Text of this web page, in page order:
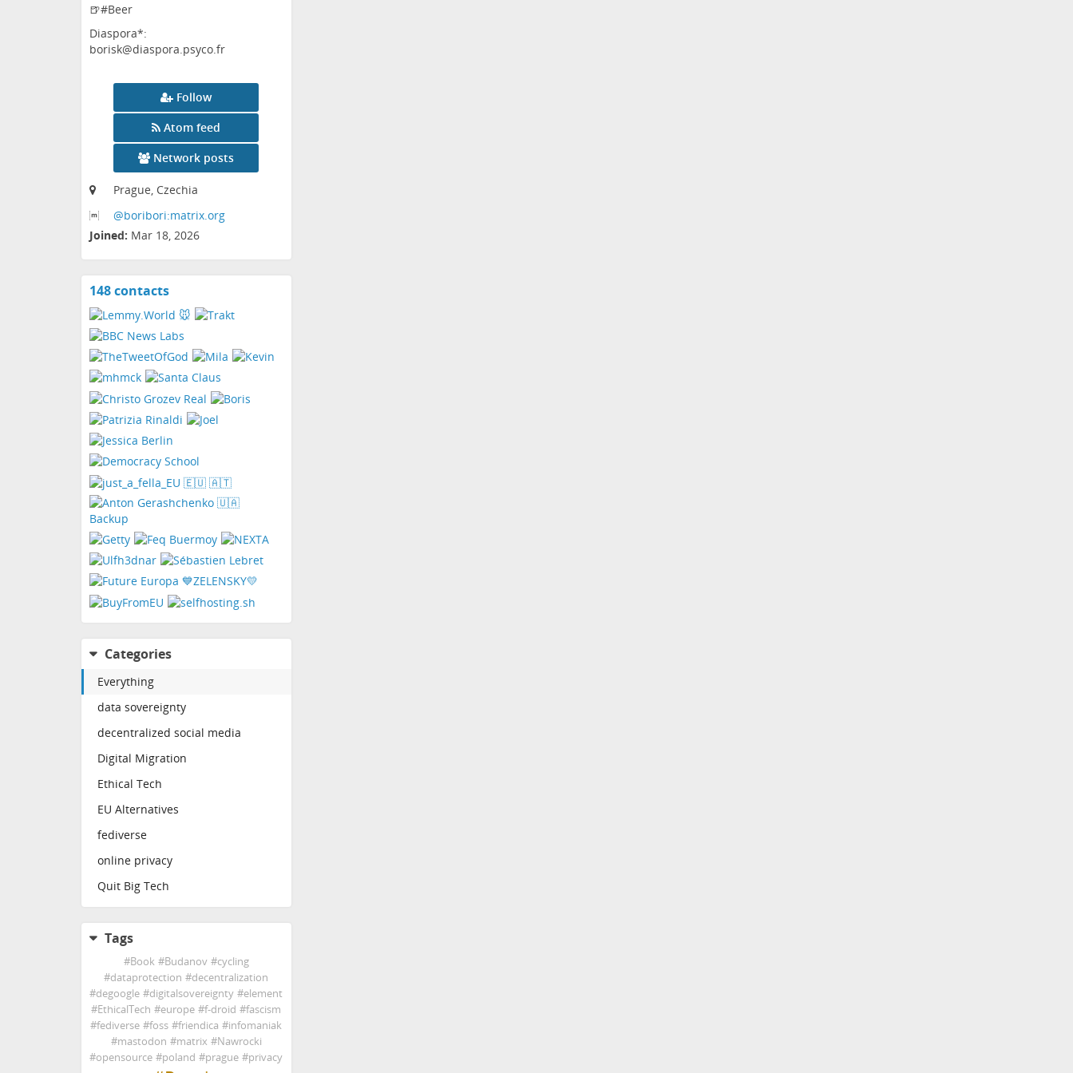
🍺#Beer
Diaspora*:
borisk@diaspora.psyco.fr
Follow
Atom feed
Network posts
Prague, Czechia
@boribori:matrix.org
Joined: Mar 18, 2026
148 contactsView
contacts
Categories
Everything
data sovereignty
decentralized social media
Digital Migration
Ethical Tech
EU Alternatives
fediverse
online privacy
Quit Big Tech
Tags
#Book #Budanov #cycling
#dataprotection #decentralization
#degoogle #digitalsovereignty #element
#EthicalTech #europe #f-droid #fascism
#fediverse #foss #friendica #infomaniak
#mastodon #matrix #Nawrocki
#opensource #poland #prague #privacy